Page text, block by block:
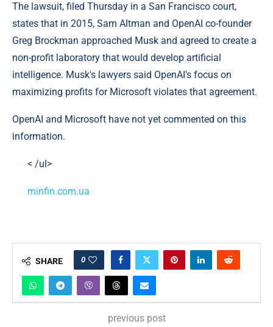
The lawsuit, filed Thursday in a San Francisco court,
states that in 2015, Sam Altman and OpenAI co-founder
Greg Brockman approached Musk and agreed to create a
non-profit laboratory that would develop artificial
intelligence. Musk's lawyers said OpenAI's focus on
maximizing profits for Microsoft violates that agreement.
OpenAI and Microsoft have not yet commented on this
information.
< /ul>
minfin.com.ua
SHARE 0
previous post